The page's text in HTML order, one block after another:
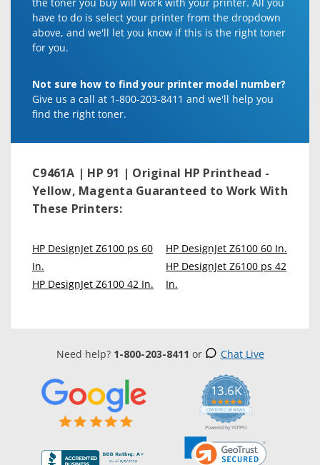
have to do is select your printer from the dropdown
above, and we'll let you know if this is the right toner
for you.
Not sure how to find your printer model number?
Give us a call at 1-800-203-8411 and we'll help you
find the right toner.
C9461A | HP 91 | Original HP Printhead -
Yellow, Magenta Guaranteed to Work With
These Printers:
HP DesignJet Z6100 ps 60
In.
HP DesignJet Z6100 42 In.
HP DesignJet Z6100 60 In.
HP DesignJet Z6100 ps 42
In.
Need help? 1-800-203-8411 or Chat Live
13.6K
5.0
star
rating
CERTIFIED REVIEWS
Powered by YOTPO